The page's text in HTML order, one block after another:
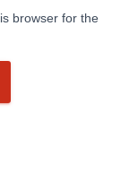
browser for the